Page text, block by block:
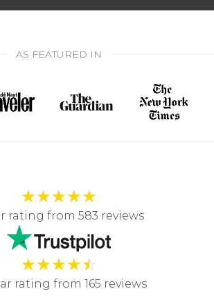
AS FEATURED IN
★★★★★
rating from 583 reviews
★★★★☆
rating from 165 reviews